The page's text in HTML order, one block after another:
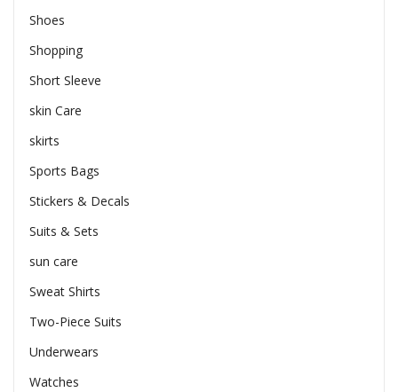
Shoes
Shopping
Short Sleeve
skin Care
skirts
Sports Bags
Stickers & Decals
Suits & Sets
sun care
Sweat Shirts
Two-Piece Suits
Underwears
Watches